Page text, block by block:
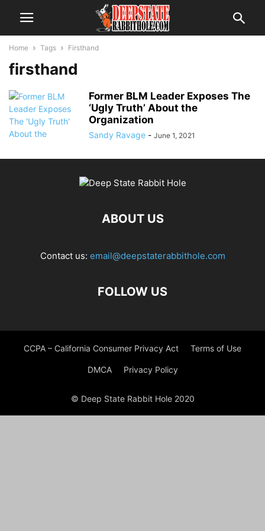
Home Tags Firsthand
firsthand
Former BLM Leader Exposes The
‘Ugly Truth’ About the
Organization
Sandy Ravage - June 1, 2021
ABOUT US
Contact us: email@deepstaterabbithole.com
FOLLOW US
CCPA – California Consumer Privacy Act Terms of Use
DMCA Privacy Policy
© Deep State Rabbit Hole 2020